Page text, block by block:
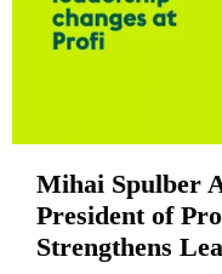
Mihai Spulber
President of
Strengthens